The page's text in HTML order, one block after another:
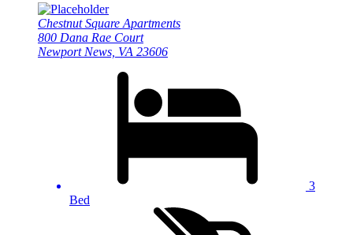
Chestnut Square Apartments
800 Dana Rae Court
Newport News, VA 23606
3
Bed